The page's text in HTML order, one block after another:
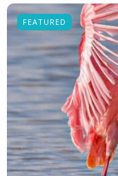
FEATURED